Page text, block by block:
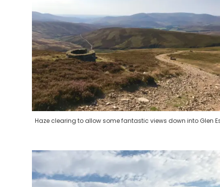
Haze clearing to allow some fantastic views down into Glen